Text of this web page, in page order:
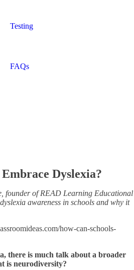
Testing
FAQs
Dyslexia?
founder of READ Learning Educational
awareness in schools and why it
how-can-schools-
there is much talk about a broader
is neurodiversity?